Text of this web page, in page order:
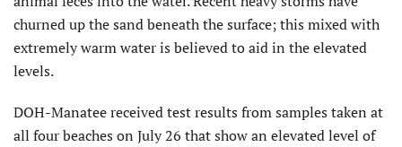
churned up the sand beneath the surface; this mixed with
extremely warm water is believed to aid in the elevated
levels.
DOH-Manatee received test results from samples taken at
all four beaches on July 26 that show an elevated level of